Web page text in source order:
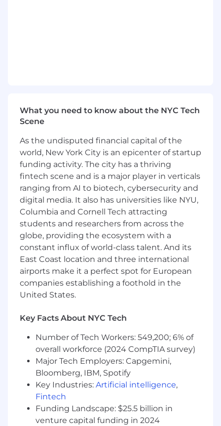
including device enrollment, compliance
monitoring, and configuration
Coordinate device logistics including
preparation, shipping, replacements, and
secure recovery of assets during
offboarding.
Provide Tier 1 and Tier 2 IT support across
identity systems, SaaS applications, access
issues, and macOS endpoints.
Perform structured troubleshooting and
root cause analysis to resolve recurring
operational issues and strengthen system
reliability.
Contribute to low-code and no-code
automation initiatives, including Okta
Workflows, to reduce manual effort and
improve process consistency.
including onboarding, access reviews,
renewals, and asset tracking.
Requirements
2 to 5+ years of experience in IT support, IT
operations, or systems-focused roles,
including experience as a Senior IT Support
Engineer, IT Engineer, or 1 to 2 years as a
Junior IT Administrator.
Experience providing Tier 1 to 2 IT support
in a SaaS-heavy environment.
What you need to know about the NYC Tech
Scene
As the undisputed financial capital of the
world, New York City is an epicenter of startup
funding activity. The city has a thriving
fintech scene and is a major player in verticals
ranging from AI to biotech, cybersecurity and
digital media. It also has universities like NYU,
Columbia and Cornell Tech attracting
students and researchers from across the
globe, providing the ecosystem with a
constant influx of world-class talent. And its
East Coast location and three international
airports make it a perfect spot for European
companies establishing a foothold in the
United States.
Key Facts About NYC Tech
Number of Tech Workers: 549,200; 6% of
overall workforce (2024 CompTIA survey)
Major Tech Employers: Capgemini,
Bloomberg, IBM, Spotify
Key Industries: Artificial intelligence,
Fintech
Funding Landscape: $25.5 billion in
venture capital funding in 2024